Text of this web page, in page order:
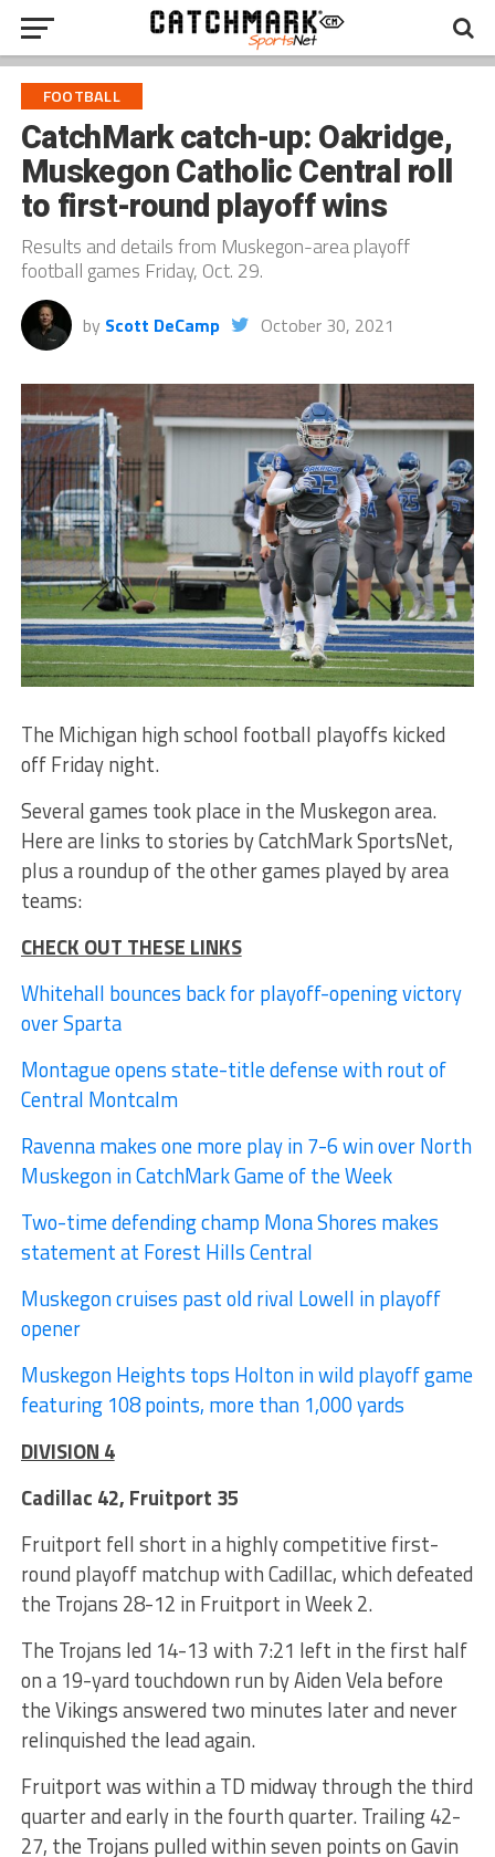
FOOTBALL
CatchMark catch-up: Oakridge,
Muskegon Catholic Central roll
to first-round playoff wins
Results and details from Muskegon-area playoff
football games Friday, Oct. 29.
by Scott DeCamp October 30, 2021
The Michigan high school football playoffs kicked
off Friday night.
Several games took place in the Muskegon area.
Here are links to stories by CatchMark SportsNet,
plus a roundup of the other games played by area
teams:
CHECK OUT THESE LINKS
Whitehall bounces back for playoff-opening victory
over Sparta
Montague opens state-title defense with rout of
Central Montcalm
Ravenna makes one more play in 7-6 win over North
Muskegon in CatchMark Game of the Week
Two-time defending champ Mona Shores makes
statement at Forest Hills Central
Muskegon cruises past old rival Lowell in playoff
opener
Muskegon Heights tops Holton in wild playoff game
featuring 108 points, more than 1,000 yards
DIVISION 4
Cadillac 42, Fruitport 35
Fruitport fell short in a highly competitive first-
round playoff matchup with Cadillac, which defeated
the Trojans 28-12 in Fruitport in Week 2.
The Trojans led 14-13 with 7:21 left in the first half
on a 19-yard touchdown run by Aiden Vela before
the Vikings answered two minutes later and never
relinquished the lead again.
Fruitport was within a TD midway through the third
quarter and early in the fourth quarter. Trailing 42-
27, the Trojans pulled within seven points on Gavin